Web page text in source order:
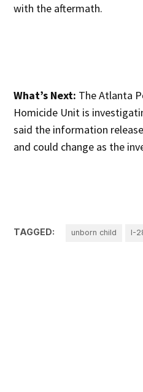
with the aftermath.
What’s Next: The Atlanta
Homicide Unit is
said the information
and could change as the
TAGGED: unborn child I-